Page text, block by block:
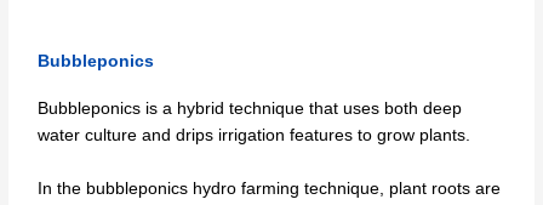
Bubbleponics
Bubbleponics is a hybrid technique that uses both deep
water culture and drips irrigation features to grow plants.
In the bubbleponics hydro farming technique, plant roots are